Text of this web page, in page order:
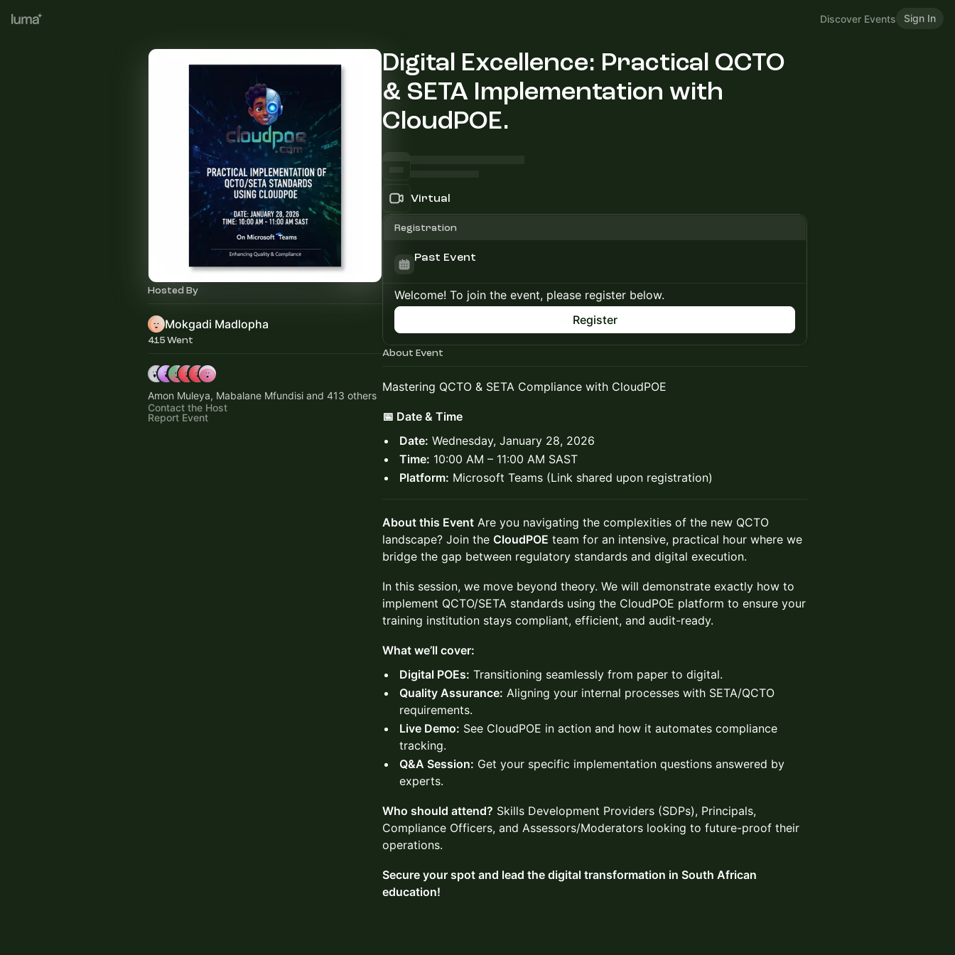
Discover Events Sign In
Hosted By
Mokgadi Madlopha
415 Went
Amon Muleya, Mabalane Mfundisi and 413 others
Contact the Host
Report Event
Digital Excellence: Practical QCTO
& SETA Implementation with
CloudPOE.
Virtual
Registration
Past Event
Welcome! To join the event, please register below.
Register
About Event
Mastering QCTO & SETA Compliance with CloudPOE
📅 Date & Time
Date: Wednesday, January 28, 2026
Time: 10:00 AM – 11:00 AM SAST
Platform: Microsoft Teams (Link shared upon registration)
About this Event Are you navigating the complexities of the new QCTO
landscape? Join the CloudPOE team for an intensive, practical hour where we
bridge the gap between regulatory standards and digital execution.
In this session, we move beyond theory. We will demonstrate exactly how to
implement QCTO/SETA standards using the CloudPOE platform to ensure your
training institution stays compliant, efficient, and audit-ready.
What we’ll cover:
Digital POEs: Transitioning seamlessly from paper to digital.
Quality Assurance: Aligning your internal processes with SETA/QCTO
requirements.
Live Demo: See CloudPOE in action and how it automates compliance
tracking.
Q&A Session: Get your specific implementation questions answered by
experts.
Who should attend? Skills Development Providers (SDPs), Principals,
Compliance Officers, and Assessors/Moderators looking to future-proof their
operations.
Secure your spot and lead the digital transformation in South African
education!